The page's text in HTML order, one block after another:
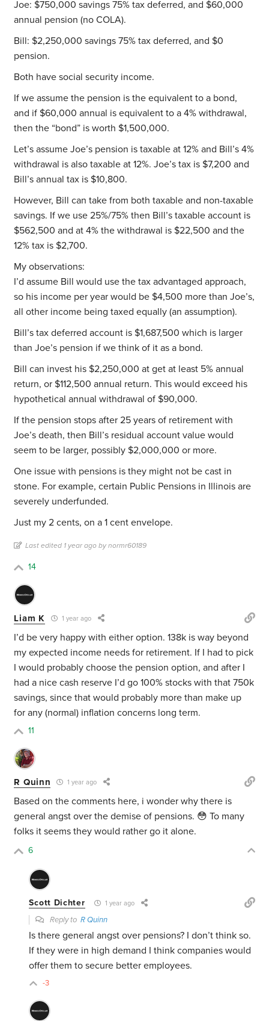
Joe: $750,000 savings 75% tax deferred, and $60,000
annual pension (no COLA).
Bill: $2,250,000 savings 75% tax deferred, and $0
pension.
Both have social security income.
If we assume the pension is the equivalent to a bond,
and if $60,000 annual is equivalent to a 4% withdrawal,
then the “bond” is worth $1,500,000.
Let’s assume Joe’s pension is taxable at 12% and Bill’s 4%
withdrawal is also taxable at 12%. Joe’s tax is $7,200 and
Bill’s annual tax is $10,800.
However, Bill can take from both taxable and non-taxable
savings. If we use 25%/75% then Bill’s taxable account is
$562,500 and at 4% the withdrawal is $22,500 and the
12% tax is $2,700.
My observations:
I’d assume Bill would use the tax advantaged approach,
so his income per year would be $4,500 more than Joe’s,
all other income being taxed equally (an assumption).
Bill’s tax deferred account is $1,687,500 which is larger
than Joe’s pension if we think of it as a bond.
Bill can invest his $2,250,000 at get at least 5% annual
return, or $112,500 annual return. This would exceed his
hypothetical annual withdrawal of $90,000.
If the pension stops after 25 years of retirement with
Joe’s death, then Bill’s residual account value would
seem to be larger, possibly $2,000,000 or more.
One issue with pensions is they might not be cast in
stone. For example, certain Public Pensions in Illinois are
severely underfunded.
Just my 2 cents, on a 1 cent envelope.
Last edited 1 year ago by normr60189
14
Liam K 1 year ago
I’d be very happy with either option. 138k is way beyond
my expected income needs for retirement. If I had to pick
I would probably choose the pension option, and after I
had a nice cash reserve I’d go 100% stocks with that 750k
savings, since that would probably more than make up
for any (normal) inflation concerns long term.
11
R Quinn 1 year ago
Based on the comments here, i wonder why there is
general angst over the demise of pensions. 😳 To many
folks it seems they would rather go it alone.
6
Scott Dichter 1 year ago
Reply toR Quinn
Is there general angst over pensions? I don’t think so.
If they were in high demand I think companies would
offer them to secure better employees.
-3